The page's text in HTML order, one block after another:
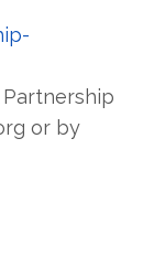
or by